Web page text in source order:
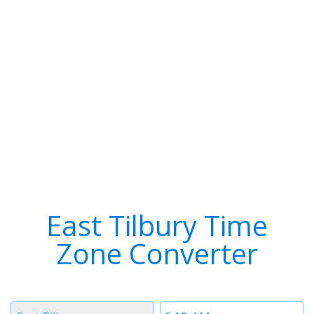
East Tilbury Time
Zone Converter
Time
Timezone